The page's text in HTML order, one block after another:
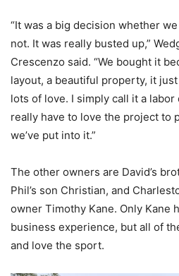
“It was a big decision whether
not. It was really busted up,”
Crescenzo said. “We bought it
layout, a beautiful property, it
lots of love. I simply call it a
really have to love the project to
we’ve put into it.”
The other owners are David’s
Phil’s son Christian, and
owner Timothy Kane. Only Kane
business experience, but all of
and love the sport.